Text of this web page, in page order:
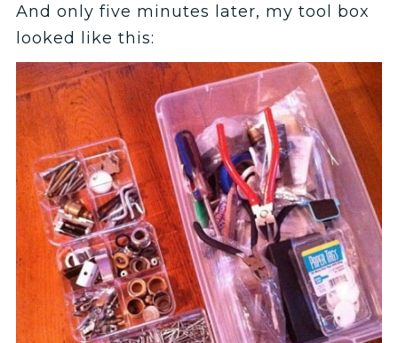
And only five minutes later, my tool box
looked like this: